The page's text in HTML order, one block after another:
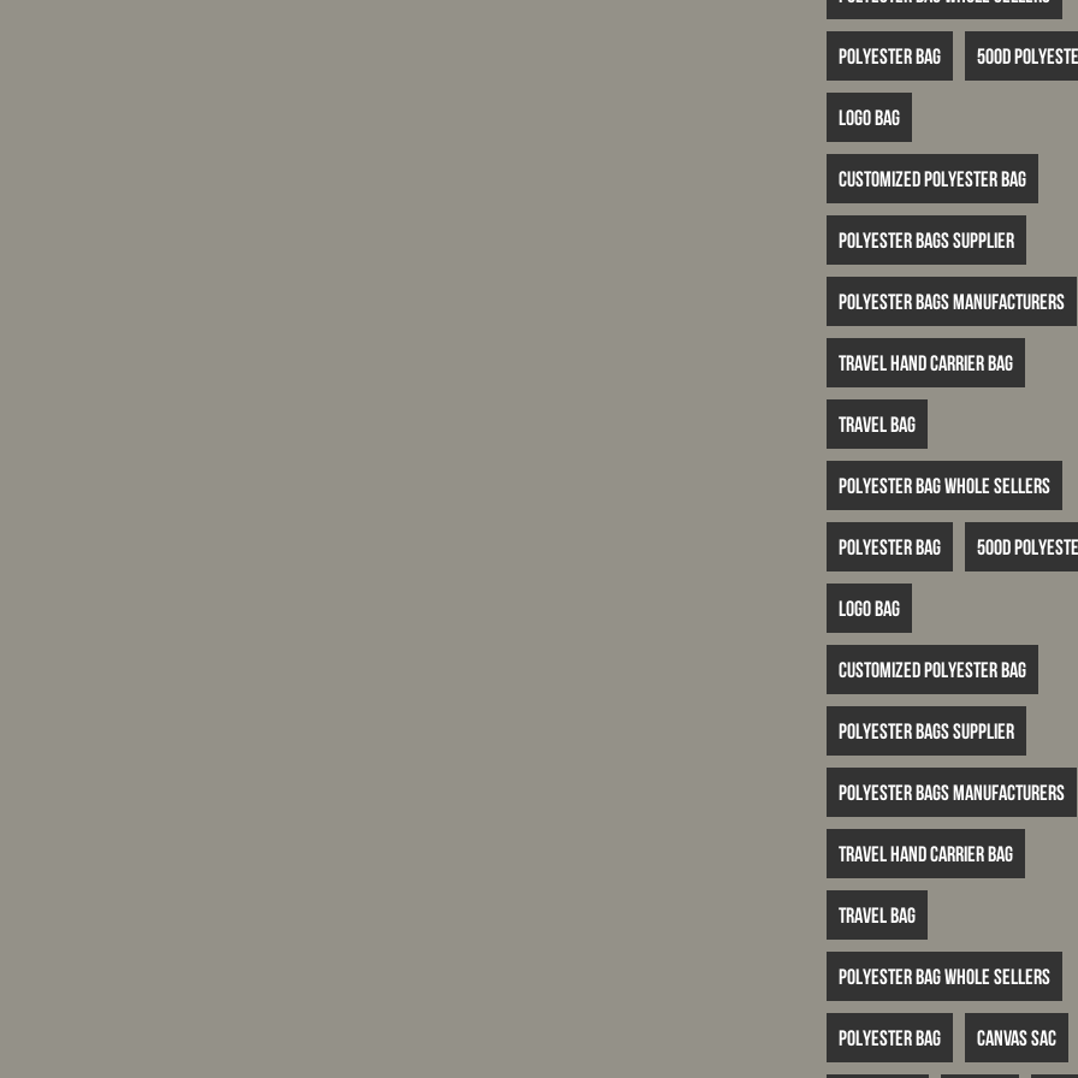
Polyester bag 500D
logo bag
customized polyester bag
polyester bags supplier
polyester bags manufacturers
travel hand carrier bag
travel bag
polyester bag whole sellers
Polyester bag 500D
logo bag
customized polyester bag
polyester bags supplier
polyester bags manufacturers
travel hand carrier bag
travel bag
polyester bag whole sellers
Polyester bag canvas sac